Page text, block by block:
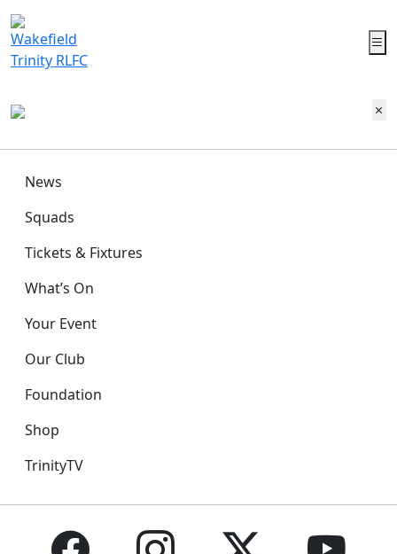
News
Squads
Tickets & Fixtures
What’s On
Your Event
Our Club
Foundation
Shop
TrinityTV